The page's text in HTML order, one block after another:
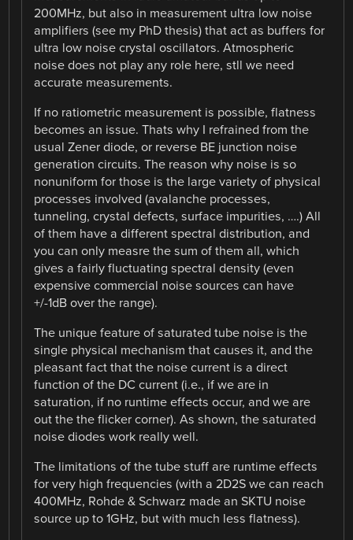
200MHz, but also in measurement ultra low noise
amplifiers (see my PhD thesis) that act as buffers for
ultra low noise crystal oscillators. Atmospheric
noise does not play any role here, stll we need
accurate measurements.
If no ratiometric measurement is possible, flatness
becomes an issue. Thats why I refrained from the
usual Zener diode, or reverse BE junction noise
generation circuits. The reason why noise is so
nonuniform for those is the large variety of physical
processes involved (avalanche processes,
tunneling, crystal defects, surface impurities, ….) All
of them have a different spectral distribution, and
you can only measre the sum of them all, which
gives a fairly fluctuating spectral density (even
expensive commercial noise sources can have
+/-1dB over the range).
The unique feature of saturated tube noise is the
single physical mechanism that causes it, and the
pleasant fact that the noise current is a direct
function of the DC current (i.e., if we are in
saturation, if no runtime effects occur, and we are
out the the flicker corner). As shown, the saturated
noise diodes work really well.
The limitations of the tube stuff are runtime effects
for very high frequencies (with a 2D2S we can reach
400MHz, Rohde & Schwarz made an SKTU noise
source up to 1GHz, but with much less flatness).